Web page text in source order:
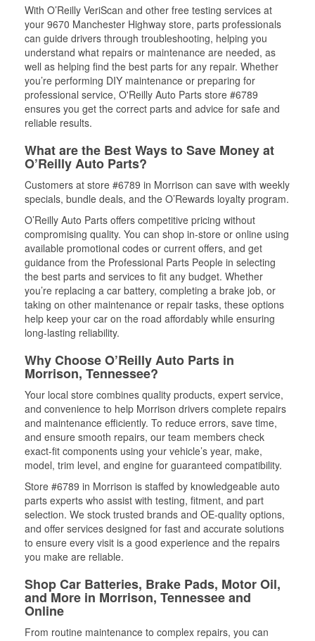
With O’Reilly VeriScan and other free testing services at
your 9670 Manchester Highway store, parts professionals
can guide drivers through troubleshooting, helping you
understand what repairs or maintenance are needed, as
well as helping find the best parts for any repair. Whether
you’re performing DIY maintenance or preparing for
professional service, O'Reilly Auto Parts store #6789
ensures you get the correct parts and advice for safe and
reliable results.
What are the Best Ways to Save Money at
O’Reilly Auto Parts?
Customers at store #6789 in Morrison can save with weekly
specials, bundle deals, and the O’Rewards loyalty program.
O’Reilly Auto Parts offers competitive pricing without
compromising quality. You can shop in-store or online using
available promotional codes or current offers, and get
guidance from the Professional Parts People in selecting
the best parts and services to fit any budget. Whether
you’re replacing a car battery, completing a brake job, or
taking on other maintenance or repair tasks, these options
help keep your car on the road affordably while ensuring
long-lasting reliability.
Why Choose O’Reilly Auto Parts in
Morrison, Tennessee?
Your local store combines quality products, expert service,
and convenience to help Morrison drivers complete repairs
and maintenance efficiently. To reduce errors, save time,
and ensure smooth repairs, our team members check
exact-fit components using your vehicle’s year, make,
model, trim level, and engine for guaranteed compatibility.
Store #6789 in Morrison is staffed by knowledgeable auto
parts experts who assist with testing, fitment, and part
selection. We stock trusted brands and OE-quality options,
and offer services designed for fast and accurate solutions
to ensure every visit is a good experience and the repairs
you make are reliable.
Shop Car Batteries, Brake Pads, Motor Oil,
and More in Morrison, Tennessee and
Online
From routine maintenance to complex repairs, you can